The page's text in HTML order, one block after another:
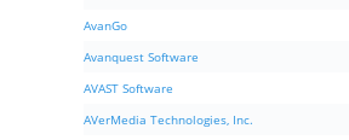
AvanGo
Avanquest Software
AVAST Software
AVerMedia Technologies, Inc.